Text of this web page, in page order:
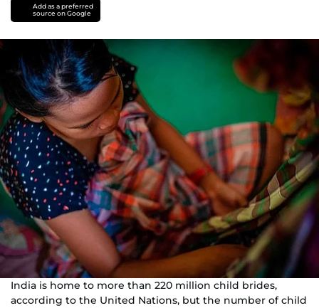
Add as a preferred
source on Google
India is home to more than 220 million child brides,
according to the United Nations, but the number of child